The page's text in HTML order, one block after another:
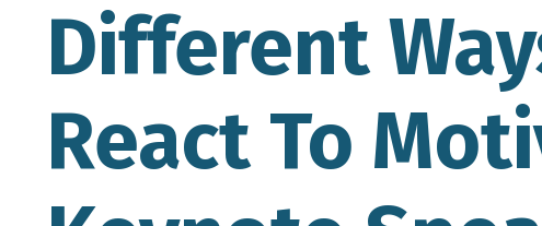
Different
React To